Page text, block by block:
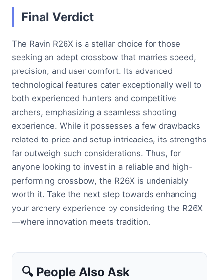
Final Verdict
The Ravin R26X is a stellar choice for those
seeking an adept crossbow that marries speed,
precision, and user comfort. Its advanced
technological features cater exceptionally well to
both experienced hunters and competitive
archers, emphasizing a seamless shooting
experience. While it possesses a few drawbacks
related to price and setup intricacies, its strengths
far outweigh such considerations. Thus, for
anyone looking to invest in a reliable and high-
performing crossbow, the R26X is undeniably
worth it. Take the next step towards enhancing
your archery experience by considering the R26X
—where innovation meets tradition.
🔍 People Also Ask